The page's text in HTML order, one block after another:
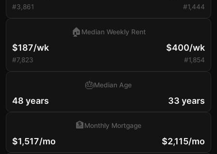
#3,861 #1,444
$187/wk
#7,823
🏠 Median Weekly Rent
$400/wk
#1,854
48 years
🎂Median Age
33 years
$1,517/mo
🏦Monthly Mortgage
$2,115/mo